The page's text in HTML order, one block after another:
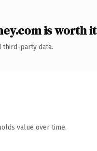
is worth it
third-party data.
value over time.